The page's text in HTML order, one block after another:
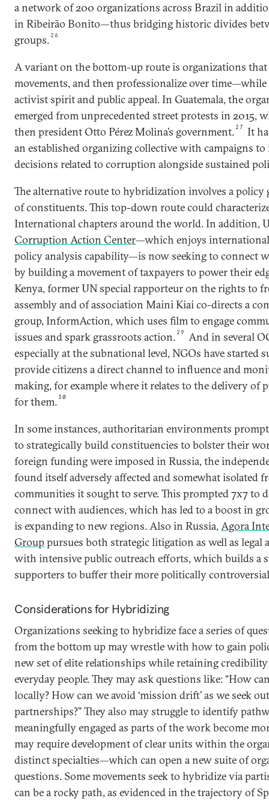
a network of 200 organizations across Brazil in
in Ribeirão Bonito—thus bridging historic divides
groups. 26
A variant on the bottom-up route is organizations
movements, and then professionalize over
activist spirit and public appeal. In Guatemala, the
emerged from unprecedented street protests in 2015,
then president Otto Pérez Molina’s government. 27
It
an established organizing collective with campaigns
decisions related to corruption alongside sustained
The alternative route to hybridization involves a policy
of constituents. This top-down route could
International chapters around the world. In addition,
Corruption Action Center—which enjoys
policy analysis capability—is now seeking to connect
by building a movement of taxpayers to power their
Kenya, former UN special rapporteur on the rights to
assembly and of association Maini Kiai co-directs a
group, InformAction, which uses film to engage
issues and spark grassroots action. 29
And in several
especially at the subnational level, NGOs have started
provide citizens a direct channel to influence and
making, for example where it relates to the delivery of
for them.30
In some instances, authoritarian environments
to strategically build constituencies to bolster their
foreign funding were imposed in Russia, the
found itself adversely affected and somewhat isolated
communities it sought to serve. This prompted 7x7 to
connect with audiences, which has led to a boost in
is expanding to new regions. Also in Russia, Agora
Group pursues both strategic litigation as well as
with intensive public outreach efforts, which builds a
supporters to buffer their more politically
Considerations for Hybridizing
Organizations seeking to hybridize face a series of
from the bottom up may wrestle with how to gain
new set of elite relationships while retaining
everyday people. They may ask questions like: “How
locally? How can we avoid ‘mission drift’ as we seek
partnerships?” They also may struggle to identify
meaningfully engaged as parts of the work become
may require development of clear units within the
distinct specialties—which can open a new suite of
questions. Some movements seek to hybridize via
can be a rocky path, as evidenced in the trajectory of